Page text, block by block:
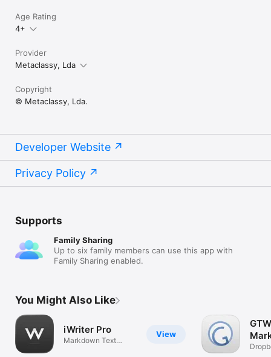
# Support
We are proud to provide a super friendly customer support. If
you need help and/or have suggestions, please contact us
Twitter: http://twitter.com/bywordapp
Email: byword@metaclassy.com
Age Rating
4+
Provider
Metaclassy, Lda
Copyright
© Metaclassy, Lda.
Developer Website
Privacy Policy
Supports
Family Sharing
Up to six family members can use this app with
Family Sharing enabled.
You Might Also Like
View
iWriter Pro
Markdown Text